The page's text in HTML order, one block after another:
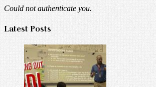
Could not authenticate you.
Latest Posts